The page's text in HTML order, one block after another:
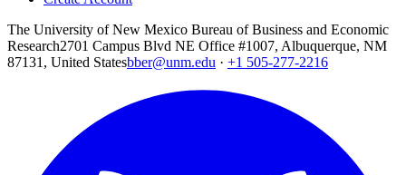
The University of New Mexico Bureau of Business and Economic
Research2701 Campus Blvd NE Office #1007, Albuquerque, NM
87131, United Statesbber@unm.edu · +1 505-277-2216